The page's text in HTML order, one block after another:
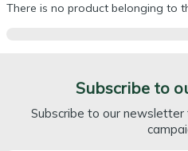
There is no product belonging to
Subscribe to
Subscribe to our